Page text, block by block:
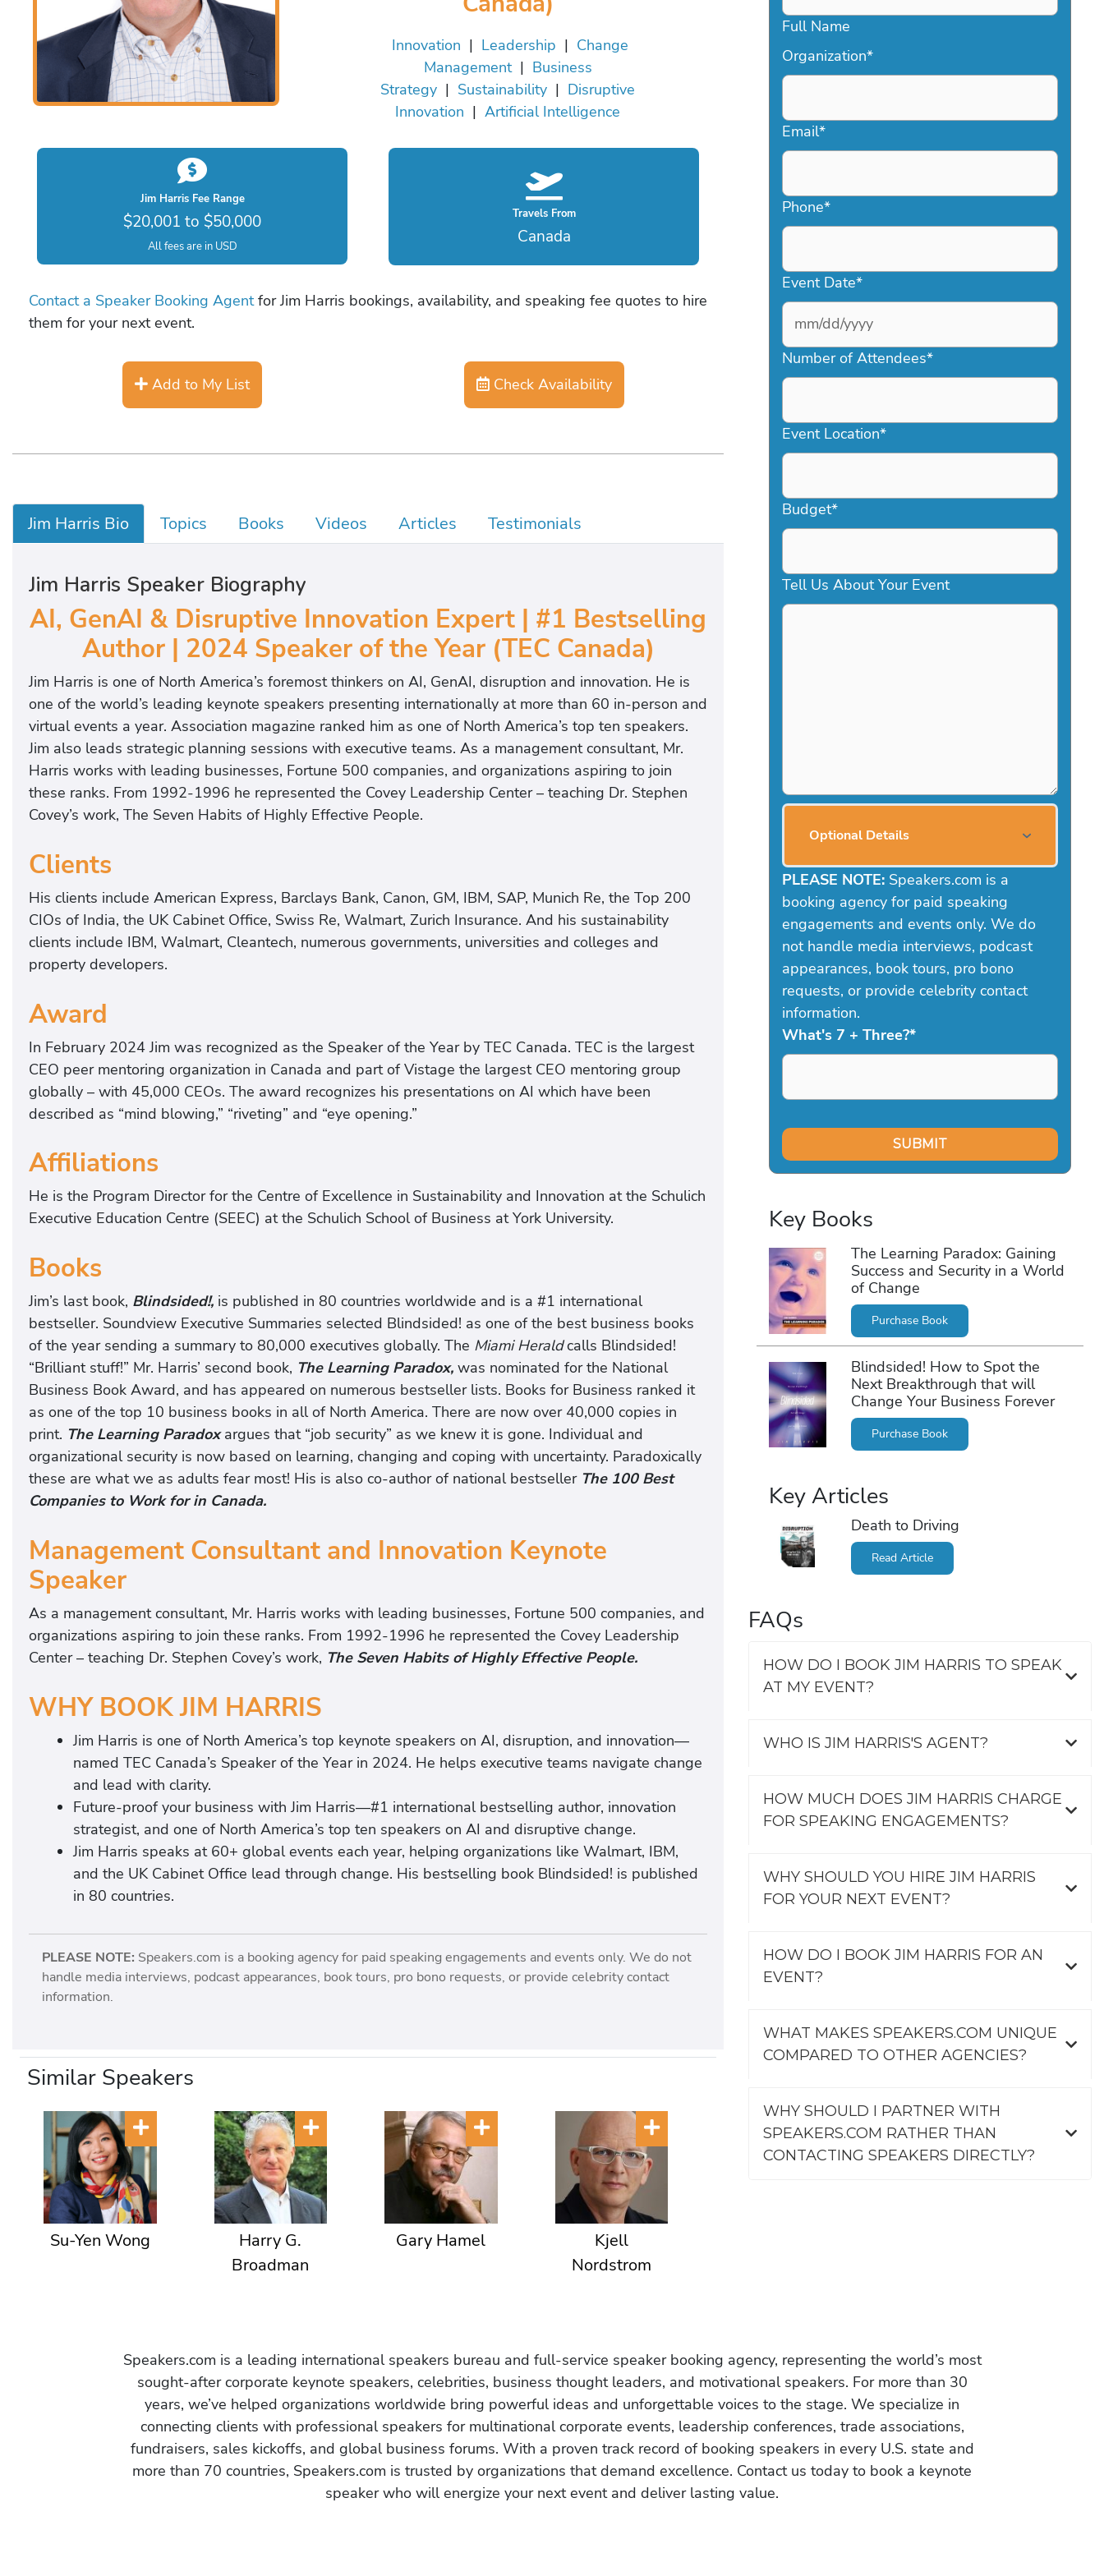
Innovation | Leadership | Change
Management| Business
Strategy | Sustainability | Disruptive
Innovation | Artificial Intelligence
Jim Harris Fee Range
$20,001 to $50,000
All fees are in USD
Travels From
Canada
Contact a Speaker Booking Agentfor Jim Harris bookings, availability, and speaking fee quotes to hire
them for your next event.
Add to My List Check Availability
Jim Harris Bio Topics Books Videos Articles Testimonials
Jim Harris Speaker Biography
AI, GenAI & Disruptive Innovation Expert | #1 Bestselling
Author | 2024 Speaker of the Year (TEC Canada)
Jim Harris is one of North America’s foremost thinkers on AI, GenAI, disruption and innovation. He is
one of the world’s leading keynote speakers presenting internationally at more than 60 in-person and
virtual events a year. Association magazine ranked him as one of North America’s top ten speakers.
Jim also leads strategic planning sessions with executive teams. As a management consultant, Mr.
Harris works with leading businesses, Fortune 500 companies, and organizations aspiring to join
these ranks. From 1992-1996 he represented the Covey Leadership Center – teaching Dr. Stephen
Covey’s work, The Seven Habits of Highly Effective People.
Clients
His clients include American Express, Barclays Bank, Canon, GM, IBM, SAP, Munich Re, the Top 200
CIOs of India, the UK Cabinet Office, Swiss Re, Walmart, Zurich Insurance. And his sustainability
clients include IBM, Walmart, Cleantech, numerous governments, universities and colleges and
property developers.
Award
In February 2024 Jim was recognized as the Speaker of the Year by TEC Canada. TEC is the largest
CEO peer mentoring organization in Canada and part of Vistage the largest CEO mentoring group
globally – with 45,000 CEOs. The award recognizes his presentations on AI which have been
described as “mind blowing,” “riveting” and “eye opening.”
Affiliations
He is the Program Director for the Centre of Excellence in Sustainability and Innovation at the Schulich
Executive Education Centre (SEEC) at the Schulich School of Business at York University.
Books
Jim’s last book, Blindsided!, is published in 80 countries worldwide and is a #1 international
bestseller. Soundview Executive Summaries selected Blindsided! as one of the best business books
of the year sending a summary to 80,000 executives globally. The Miami Heraldcalls Blindsided!
“Brilliant stuff!” Mr. Harris’ second book, The Learning Paradox, was nominated for the National
Business Book Award, and has appeared on numerous bestseller lists. Books for Business ranked it
as one of the top 10 business books in all of North America. There are now over 40,000 copies in
print. The Learning Paradox argues that “job security” as we knew it is gone. Individual and
organizational security is now based on learning, changing and coping with uncertainty. Paradoxically
these are what we as adults fear most! His is also co-author of national bestseller The 100 Best
Companies to Work for in Canada.
Management Consultant and Innovation Keynote
Speaker
As a management consultant, Mr. Harris works with leading businesses, Fortune 500 companies, and
organizations aspiring to join these ranks. From 1992-1996 he represented the Covey Leadership
Center – teaching Dr. Stephen Covey’s work, The Seven Habits of Highly Effective People.
WHY BOOK JIM HARRIS
Jim Harris is one of North America’s top keynote speakers on AI, disruption, and innovation—
named TEC Canada’s Speaker of the Year in 2024. He helps executive teams navigate change
and lead with clarity.
Future-proof your business with Jim Harris—#1 international bestselling author, innovation
strategist, and one of North America’s top ten speakers on AI and disruptive change.
Jim Harris speaks at 60+ global events each year, helping organizations like Walmart, IBM,
and the UK Cabinet Office lead through change. His bestselling book Blindsided! is published
in 80 countries.
PLEASE NOTE: Speakers.com is a booking agency for paid speaking engagements and events only. We do not
handle media interviews, podcast appearances, book tours, pro bono requests, or provide celebrity contact
information.
Similar Speakers
Su-Yen Wong
Harry G.
Broadman
Gary Hamel
Kjell
Nordstrom
Full Name
Organization*
Email*
Phone*
Event Date*
MM
slash
DD
YYYY
Number of Attendees*
Event Location*
Budget*
Tell Us About Your Event
Optional Details
PLEASE NOTE: Speakers.com is a
booking agency for paid speaking
engagements and events only. We do
not handle media interviews, podcast
appearances, book tours, pro bono
requests, or provide celebrity contact
information.
What's 7 + Three?*
Key Books
The Learning Paradox: Gaining
Success and Security in a World
of Change
Purchase Book
Blindsided! How to Spot the
Next Breakthrough that will
Change Your Business Forever
Purchase Book
Key Articles
Death to Driving
Read Article
FAQs
HOW DO I BOOK JIM HARRIS TO SPEAK
AT MY EVENT?
WHO IS JIM HARRIS'S AGENT?
HOW MUCH DOES JIM HARRIS CHARGE
FOR SPEAKING ENGAGEMENTS?
WHY SHOULD YOU HIRE JIM HARRIS
FOR YOUR NEXT EVENT?
HOW DO I BOOK JIM HARRIS FOR AN
EVENT?
WHAT MAKES SPEAKERS.COM UNIQUE
COMPARED TO OTHER AGENCIES?
WHY SHOULD I PARTNER WITH
SPEAKERS.COM RATHER THAN
CONTACTING SPEAKERS DIRECTLY?
Speakers.com is a leading international speakers bureau and full-service speaker booking agency, representing the world’s most
sought-after corporate keynote speakers, celebrities, business thought leaders, and motivational speakers. For more than 30
years, we’ve helped organizations worldwide bring powerful ideas and unforgettable voices to the stage. We specialize in
connecting clients with professional speakers for multinational corporate events, leadership conferences, trade associations,
fundraisers, sales kickoffs, and global business forums. With a proven track record of booking speakers in every U.S. state and
more than 70 countries, Speakers.com is trusted by organizations that demand excellence. Contact us today to book a keynote
speaker who will energize your next event and deliver lasting value.